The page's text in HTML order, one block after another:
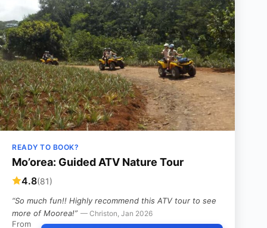
READY TO BOOK?
Mo’orea: Guided ATV Nature Tour
4.8(81)
“So much fun!! Highly recommend this ATV tour to see
more of Moorea!” — Christon, Jan 2026
From